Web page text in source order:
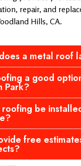
repair, and
Hills, CA.
a metal roof
a good
Park?
be
free